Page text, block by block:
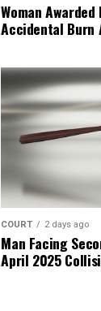
Woman
Accidental Burn
COURT 2 days ago
Man Facing
April 2025